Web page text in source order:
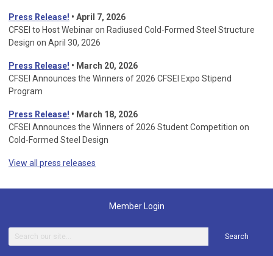
Press Release! • April 7, 2026
CFSEI to Host Webinar on Radiused Cold-Formed Steel Structure
Design on April 30, 2026
Press Release! • March 20, 2026
CFSEI Announces the Winners of 2026 CFSEI Expo Stipend
Program
Press Release! • March 18, 2026
CFSEI Announces the Winners of 2026 Student Competition on
Cold-Formed Steel Design
View all press releases
Member Login
Search